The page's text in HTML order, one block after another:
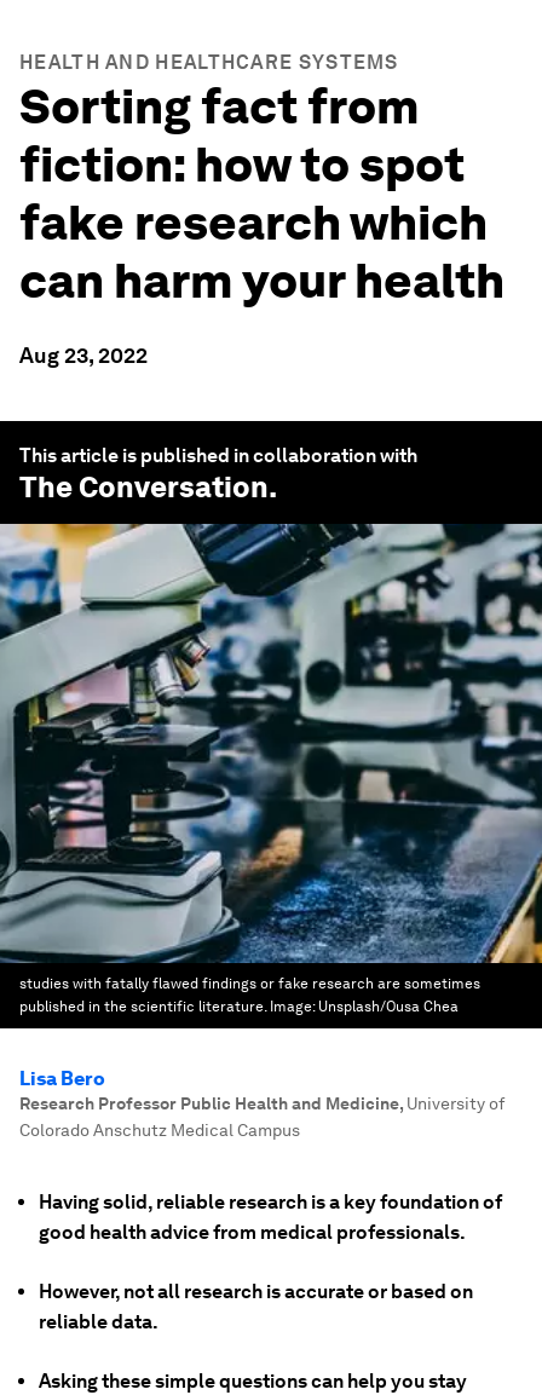
HEALTH AND HEALTHCARE SYSTEMS
Sorting fact from
fiction: how to spot
fake research which
can harm your health
Aug 23, 2022
This article is published in collaboration with
The Conversation.
studies with fatally flawed findings or fake research are sometimes
published in the scientific literature. Image: Unsplash/Ousa Chea
Lisa Bero
Research Professor Public Health and Medicine, University of
Colorado Anschutz Medical Campus
Having solid, reliable research is a key foundation of
good health advice from medical professionals.
However, not all research is accurate or based on
reliable data.
Asking these simple questions can help you stay